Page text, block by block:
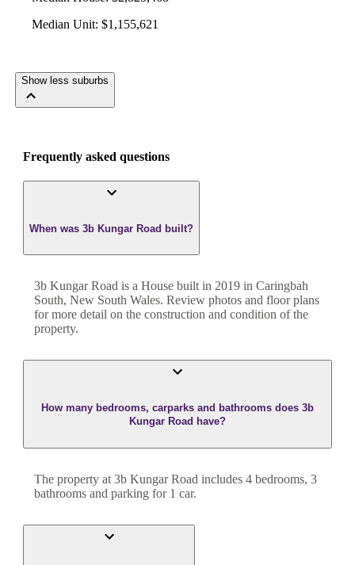
Median Unit: $1,155,621
Show less suburbs
Frequently asked questions
When was 3b Kungar Road built?
3b Kungar Road is a House built in 2019 in Caringbah
South, New South Wales. Review photos and floor plans
for more detail on the construction and condition of the
property.
How many bedrooms, carparks and bathrooms does 3b
Kungar Road have?
The property at 3b Kungar Road includes 4 bedrooms, 3
bathrooms and parking for 1 car.